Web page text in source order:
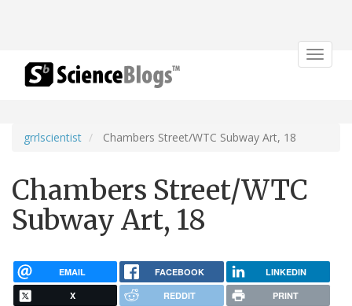
Toggle
grrlscientist Chambers Street/WTC Subway Art, 18
Chambers Street/WTC
Subway Art, 18
EMAIL FACEBOOK LINKEDIN
X REDDIT PRINT